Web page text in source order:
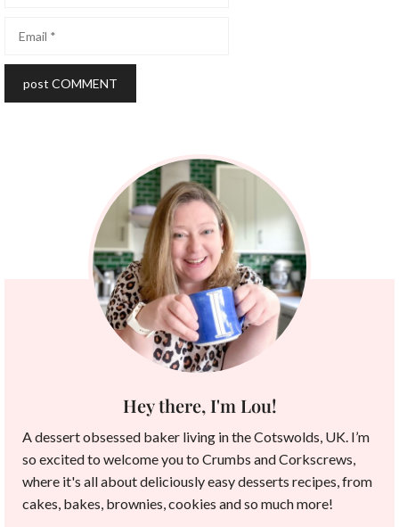
Email
Hey there, I'm Lou!
A dessert obsessed baker living in the Cotswolds, UK. I’m
so excited to welcome you to Crumbs and Corkscrews,
where it's all about deliciously easy desserts recipes, from
cakes, bakes, brownies, cookies and so much more!